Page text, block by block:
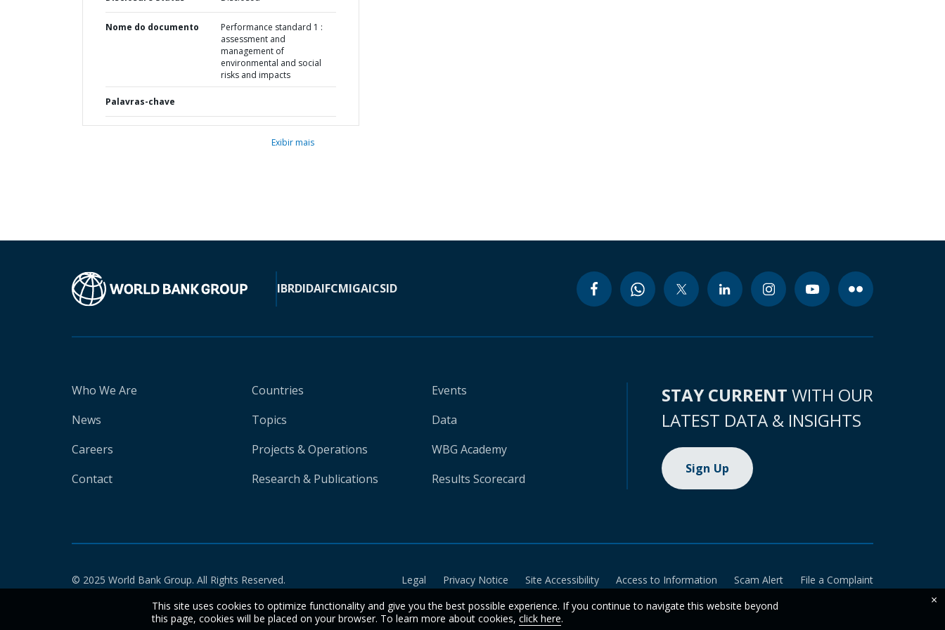
Nome do documento
Performance standard 1 :
assessment and
management of
environmental and social
risks and impacts
Palavras-chave
Exibir mais
IBRDIDAIFCMIGAICSID
Who We Are
News
Careers
Contact
Countries
Topics
Projects & Operations
Research & Publications
Events
Data
WBG Academy
Results Scorecard
STAY CURRENT WITH OUR
LATEST DATA & INSIGHTS
Sign Up
© 2025 World Bank Group. All Rights Reserved. Legal Privacy Notice Site Accessibility Access to Information Scam Alert
File a Complaint
This site uses cookies to optimize functionality and give you the best possible experience. If you continue to navigate this website beyond
this page, cookies will be placed on your browser. To learn more about cookies, click here.
×